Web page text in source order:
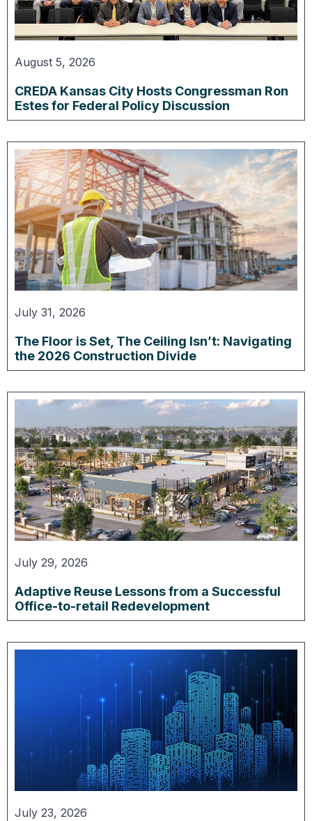
August 5, 2026
CREDA Kansas City Hosts Congressman Ron
Estes for Federal Policy Discussion
July 31, 2026
The Floor is Set, The Ceiling Isn’t: Navigating
the 2026 Construction Divide
July 29, 2026
Adaptive Reuse Lessons from a Successful
Office-to-retail Redevelopment
July 23, 2026